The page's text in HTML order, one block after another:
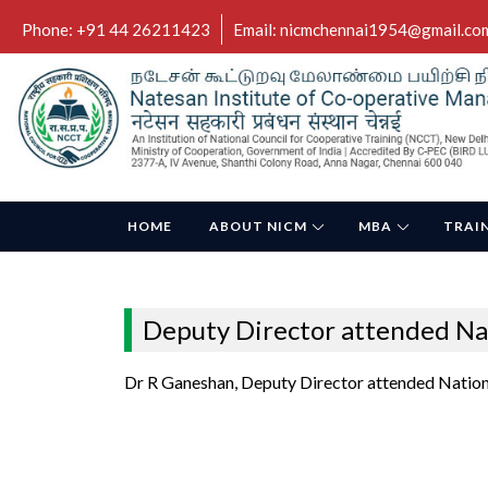
Phone: +91 44 26211423 Email:
HOME ABOUT NICM MBA
Deputy Director attended
Dr R Ganeshan, Deputy Director attended